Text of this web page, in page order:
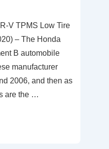
V TPMS Low Tire
– The Honda
B automobile
manufacturer
2006, and then as
are the …